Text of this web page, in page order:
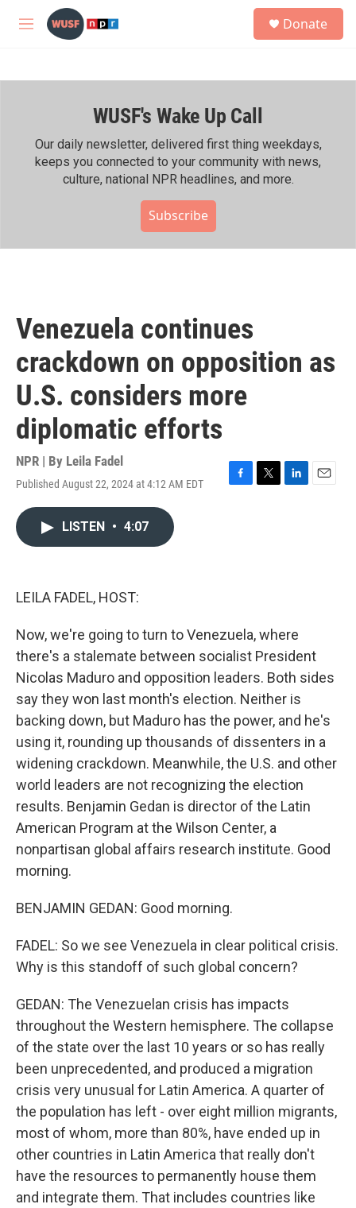
Skip to main content
M
h
Donate
WUSF's Wake Up Call
Our daily newsletter, delivered first thing weekdays,
keeps you connected to your community with news,
culture, national NPR headlines, and more.
Subscribe
Venezuela continues
crackdown on opposition as
U.S. considers more
diplomatic efforts
NPR | By Leila Fadel
Published August 22, 2024 at 4:12 AM EDT
F
T
L
E
LISTEN • 4:07
LEILA FADEL, HOST:
Now, we're going to turn to Venezuela, where
there's a stalemate between socialist President
Nicolas Maduro and opposition leaders. Both sides
say they won last month's election. Neither is
backing down, but Maduro has the power, and he's
using it, rounding up thousands of dissenters in a
widening crackdown. Meanwhile, the U.S. and other
world leaders are not recognizing the election
results. Benjamin Gedan is director of the Latin
American Program at the Wilson Center, a
nonpartisan global affairs research institute. Good
morning.
BENJAMIN GEDAN: Good morning.
FADEL: So we see Venezuela in clear political crisis.
Why is this standoff of such global concern?
GEDAN: The Venezuelan crisis has impacts
throughout the Western hemisphere. The collapse
of the state over the last 10 years or so has really
been unprecedented, and produced a migration
crisis very unusual for Latin America. A quarter of
the population has left - over eight million migrants,
most of whom, more than 80%, have ended up in
other countries in Latin America that really don't
have the resources to permanently house them
and integrate them. That includes countries like